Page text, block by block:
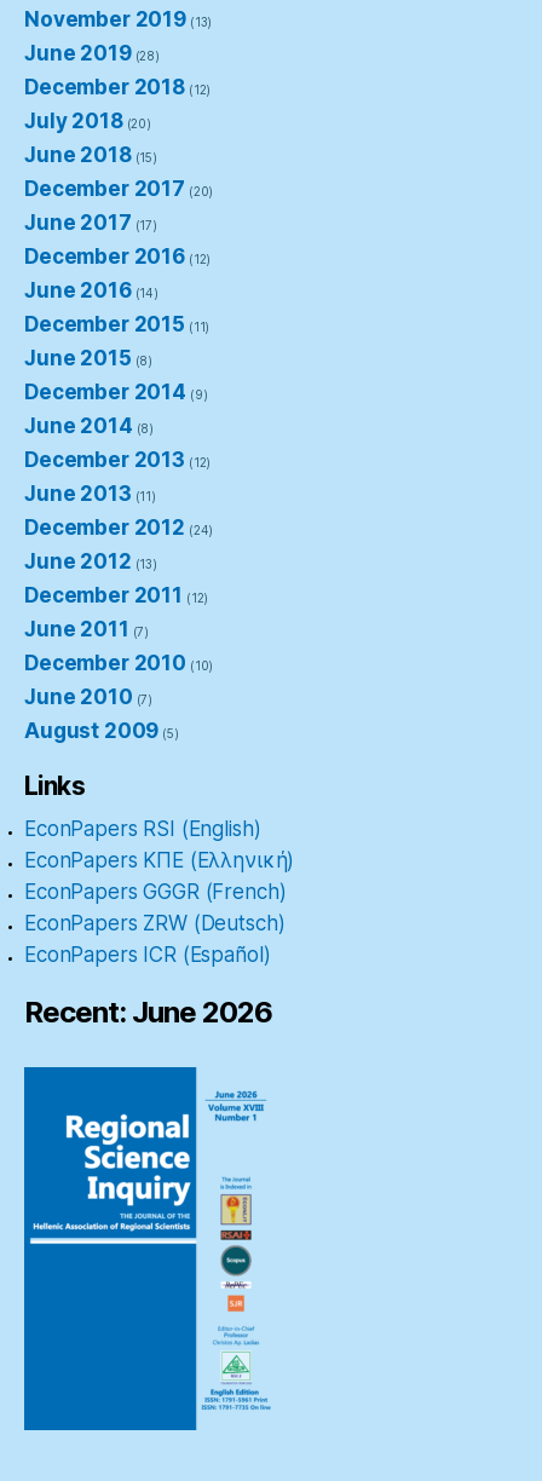
November 2019 (13)
June 2019(28)
December 2018 (12)
July 2018(20)
June 2018(15)
December 2017 (20)
June 2017 (17)
December 2016 (12)
June 2016(14)
December 2015 (11)
June 2015 (8)
December 2014 (9)
June 2014 (8)
December 2013 (12)
June 2013 (11)
December 2012 (24)
June 2012 (13)
December 2011 (12)
June 2011 (7)
December 2010 (10)
June 2010 (7)
August 2009 (5)
Links
EconPapers RSI (English)
EconPapers ΚΠΕ (Ελληνική)
EconPapers GGGR (French)
EconPapers ZRW (Deutsch)
EconPapers ICR (Español)
Recent: June 2026